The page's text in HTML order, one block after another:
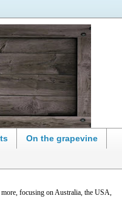
On the grapevine
focusing on Australia, the USA,